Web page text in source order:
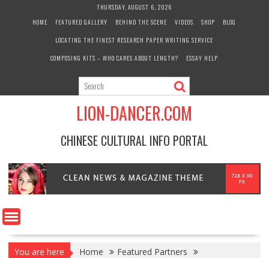
THURSDAY, AUGUST 6, 2026
HOME
FEATURED GALLERY BEHIND THE SCENE VIDEOS SHOP
BLOG
LOCATING THE FINEST RESEARCH PAPER WRITING SERVICE
COMPOSING KITS – WHO CARES ABOUT LENGTH?
ESSAY HELP
LION-DANCER.COM
CHINESE CULTURAL INFO PORTAL
You are here Home
Featured Partners